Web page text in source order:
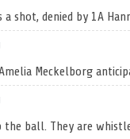
a shot, denied by 1A
Amelia Meckelborg
the ball. They are